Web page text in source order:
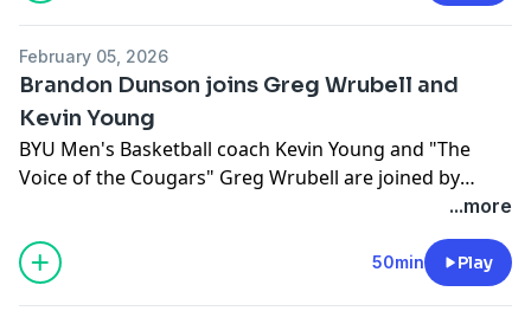
February 05, 2026
Brandon Dunson joins Greg Wrubell and
Kevin Young
BYU Men's Basketball coach Kevin Young and "The
Voice of the Cougars" Greg Wrubell are joined by
...more
50min Play